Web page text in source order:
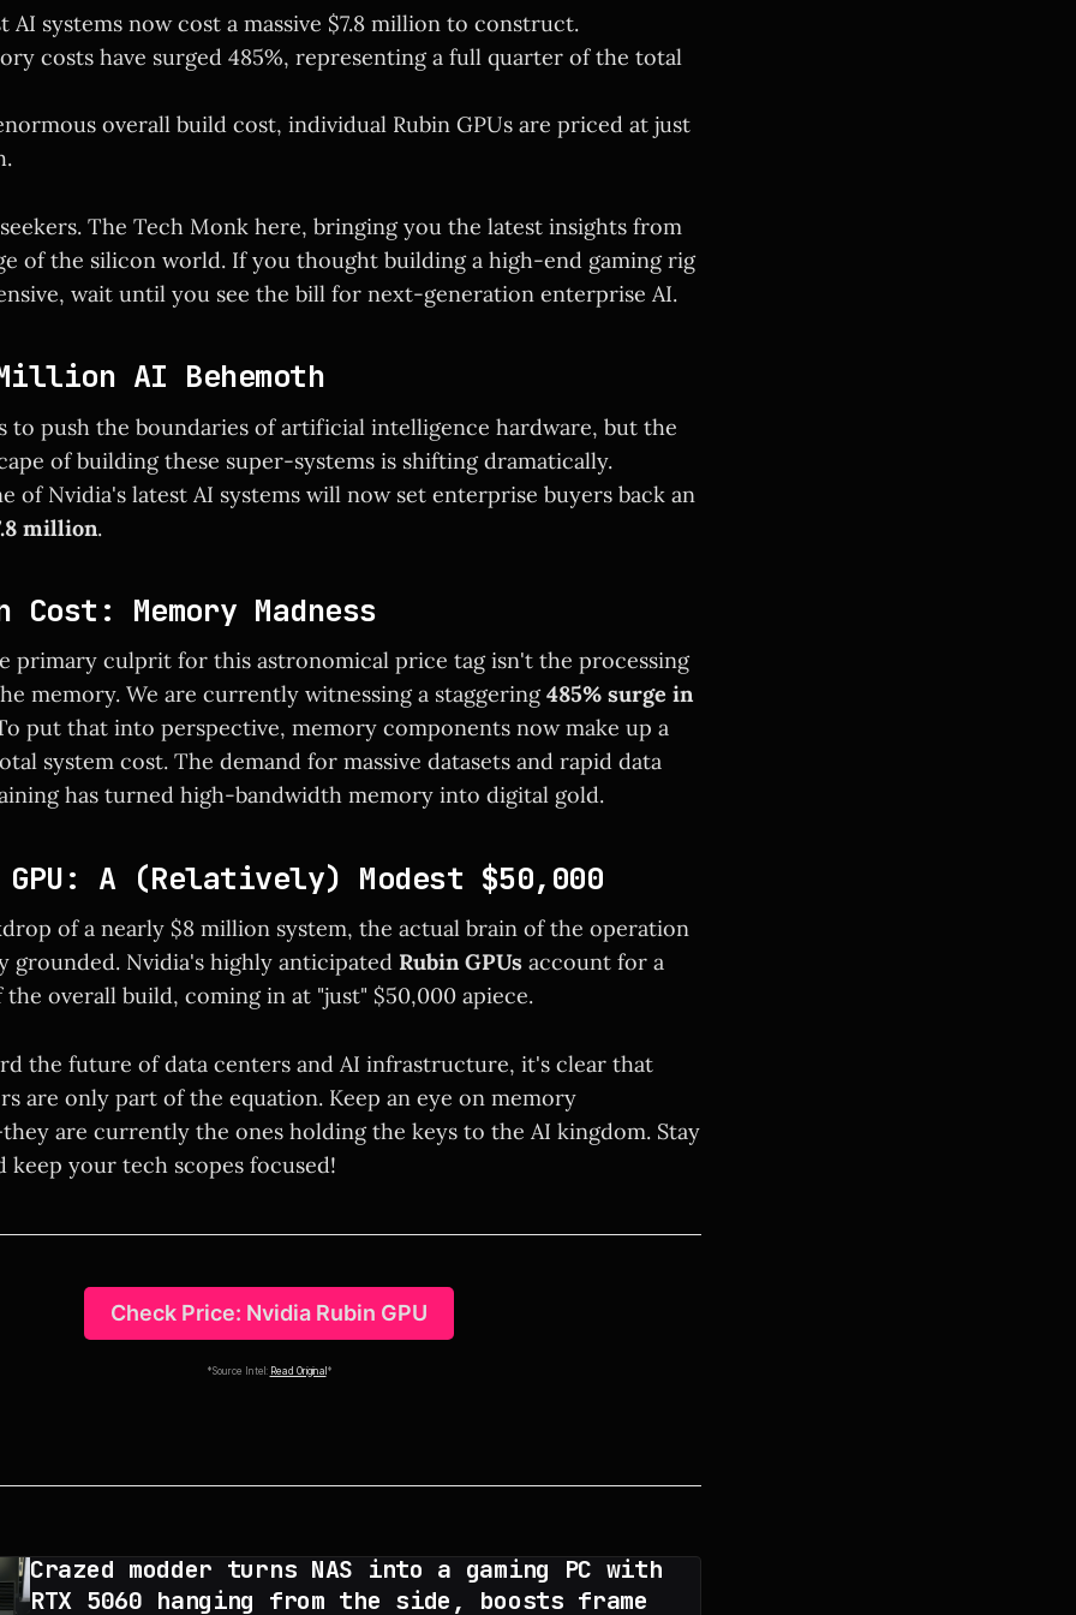
AI systems now cost a massive $7.8 million to construct.
costs have surged 485%, representing a full quarter of the total
overall build cost, individual Rubin GPUs are priced at just
The Tech Monk here, bringing you the latest insights from
of the silicon world. If you thought building a high-end gaming rig
wait until you see the bill for next-generation enterprise AI.
AI Behemoth
to push the boundaries of artificial intelligence hardware, but the
of building these super-systems is shifting dramatically.
of Nvidia's latest AI systems will now set enterprise buyers back an
million.
Cost: Memory Madness
primary culprit for this astronomical price tag isn't the processing
memory. We are currently witnessing a staggering485% surge in
put that into perspective, memory components now make up a
system cost. The demand for massive datasets and rapid data
has turned high-bandwidth memory into digital gold.
GPU: A (Relatively) Modest $50,000
of a nearly $8 million system, the actual brain of the operation
grounded. Nvidia's highly anticipated Rubin GPUs account for a
overall build, coming in at "just" $50,000 apiece.
the future of data centers and AI infrastructure, it's clear that
are only part of the equation. Keep an eye on memory
are currently the ones holding the keys to the AI kingdom. Stay
keep your tech scopes focused!
Check Price: Nvidia Rubin GPU
*Source Intel: Read Original *
Crazed modder turns NAS into a gaming PC with
RTX 5060 hanging from the side, boosts frame